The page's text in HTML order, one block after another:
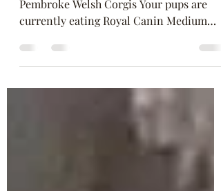
New Puppy?
The Clever Corgi AKC Registered
Pembroke Welsh Corgis Your pups are
Puppy Please keep your pup on...